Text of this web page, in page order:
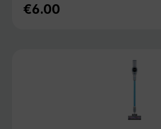
Regular price:
€6.00